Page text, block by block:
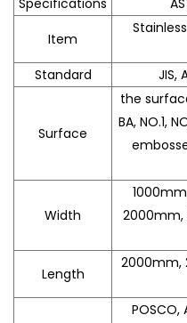
Specifications
Item
Standard
JIS,
Surface
the
BA, NO.1,
Width
2000mm,
Length
2000mm,
POSCO,